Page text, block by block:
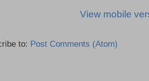
View mobile
to: Post Comments (Atom)